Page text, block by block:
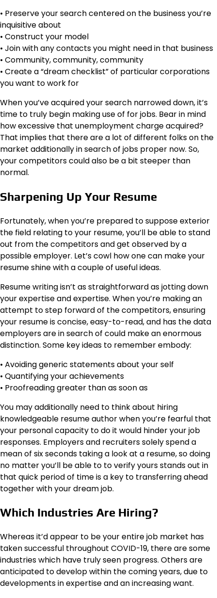
• Preserve your search centered on the business you’re
inquisitive about
• Construct your model
• Join with any contacts you might need in that business
• Community, community, community
• Create a “dream checklist” of particular corporations
you want to work for
When you’ve acquired your search narrowed down, it’s
time to truly begin making use of for jobs. Bear in mind
how excessive that unemployment charge acquired?
That implies that there are a lot of different folks on the
market additionally in search of jobs proper now. So,
your competitors could also be a bit steeper than
normal.
Sharpening Up Your Resume
Fortunately, when you’re prepared to suppose exterior
the field relating to your resume, you’ll be able to stand
out from the competitors and get observed by a
possible employer. Let’s cowl how one can make your
resume shine with a couple of useful ideas.
Resume writing isn’t as straightforward as jotting down
your expertise and expertise. When you’re making an
attempt to step forward of the competitors, ensuring
your resume is concise, easy-to-read, and has the data
employers are in search of could make an enormous
distinction. Some key ideas to remember embody:
• Avoiding generic statements about your self
• Quantifying your achievements
• Proofreading greater than as soon as
You may additionally need to think about hiring
knowledgeable resume author when you’re fearful that
your personal capacity to do it would hinder your job
responses. Employers and recruiters solely spend a
mean of six seconds taking a look at a resume, so doing
no matter you’ll be able to to verify yours stands out in
that quick period of time is a key to transferring ahead
together with your dream job.
Which Industries Are Hiring?
Whereas it’d appear to be your entire job market has
taken successful throughout COVID-19, there are some
industries which have truly seen progress. Others are
anticipated to develop within the coming years, due to
developments in expertise and an increasing want.